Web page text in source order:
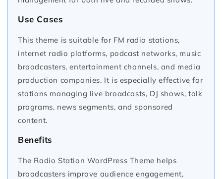
Use Cases
This theme is suitable for FM radio stations,
internet radio platforms, podcast networks, music
broadcasters, entertainment channels, and media
production companies. It is especially effective for
stations managing live broadcasts, DJ shows, talk
programs, news segments, and sponsored
content.
Benefits
The Radio Station WordPress Theme helps
broadcasters improve audience engagement,